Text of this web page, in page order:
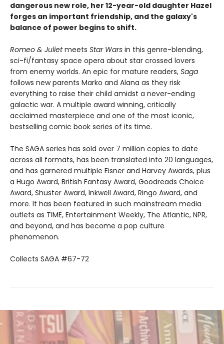
dangerous new role, her 12-year-old daughter Hazel
forges an important friendship, and the galaxy's
balance of power begins to shift.
Romeo & Julietmeets Star Wars in this genre-blending,
sci-fi/fantasy space opera about star crossed lovers
from enemy worlds. An epic for mature readers, Saga
follows new parents Marko and Alana as they risk
everything to raise their child amidst a never-ending
galactic war. A multiple award winning, critically
acclaimed masterpiece and one of the most iconic,
bestselling comic book series of its time.
The SAGA series has sold over 7 million copies to date
across all formats, has been translated into 20 languages,
and has garnered multiple Eisner and Harvey Awards, plus
a Hugo Award, British Fantasy Award, Goodreads Choice
Award, Shuster Award, Inkwell Award, Ringo Award, and
more. It has been featured in such mainstream media
outlets as TIME, Entertainment Weekly, The Atlantic, NPR,
and beyond, and has become a pop culture
phenomenon.
Collects SAGA #67-72